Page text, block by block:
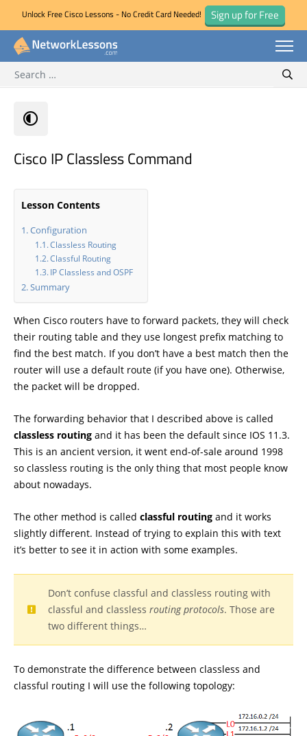
Skip
Unlock Free Cisco Lessons - No Credit Card Needed! Sign up for Free
for:
Cisco IP Classless Command
Lesson Contents
Configuration
Classless Routing
Classful Routing
IP Classless and OSPF
Summary
When Cisco routers have to forward packets, they will check
their routing table and they use longest prefix matching to
find the best match. If you don’t have a best match then the
router will use a default route (if you have one). Otherwise,
the packet will be dropped.
The forwarding behavior that I described above is called
classless routing and it has been the default since IOS 11.3.
This is an ancient version, it went end-of-sale around 1998
so classless routing is the only thing that most people know
about nowadays.
The other method is called classful routing and it works
slightly different. Instead of trying to explain this with text
it’s better to see it in action with some examples.
Don’t confuse classful and classless routing with
classful and classless routing protocols. Those are
two different things…
To demonstrate the difference between classless and
classful routing I will use the following topology: